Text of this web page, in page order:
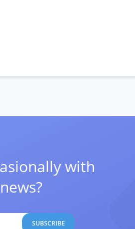
with
SUBSCRIBE